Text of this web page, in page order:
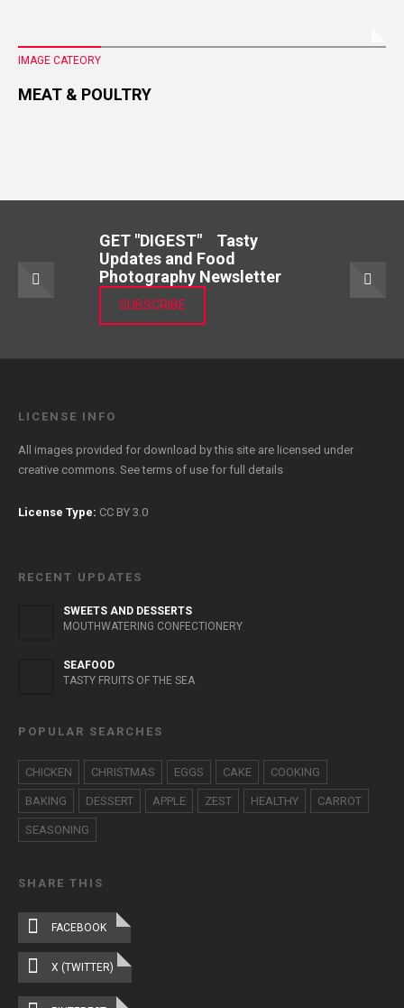
IMAGE CATEORY
MEAT & POULTRY
GET "DIGEST" Tasty
Updates and Food
Photography Newsletter
SUBSCRIBE
LICENSE INFO
All images provided for download by this site are licensed under
creative commons. Seeterms of use for full details
License Type: CC BY 3.0
RECENT UPDATES
SWEETS AND DESSERTS
MOUTHWATERING CONFECTIONERY
SEAFOOD
TASTY FRUITS OF THE SEA
POPULAR SEARCHES
CHICKEN CHRISTMAS EGGS CAKE COOKING
BAKING DESSERT APPLE ZEST HEALTHY CARROT
SEASONING
SHARE THIS
FACEBOOK
X (TWITTER)